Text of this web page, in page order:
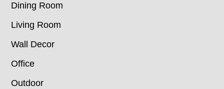
Dining Room
Living Room
Wall Decor
Office
Outdoor